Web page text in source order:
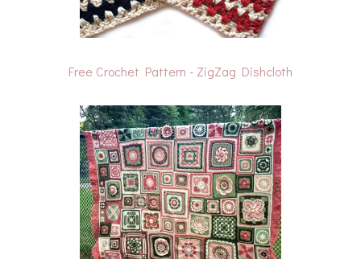
Free Crochet Pattern - ZigZag Dishcloth